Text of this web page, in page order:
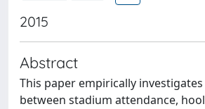
2015
Abstract
This paper empirically
between stadium attendance,